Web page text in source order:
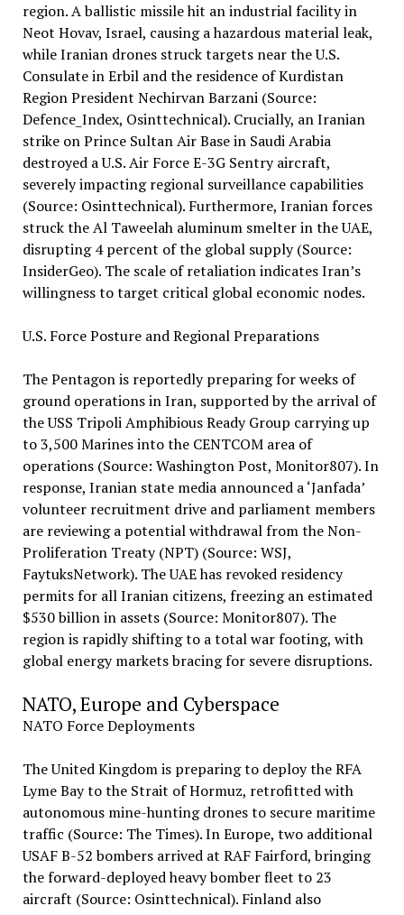
region. A ballistic missile hit an industrial facility in
Neot Hovav, Israel, causing a hazardous material leak,
while Iranian drones struck targets near the U.S.
Consulate in Erbil and the residence of Kurdistan
Region President Nechirvan Barzani (Source:
Defence_Index, Osinttechnical). Crucially, an Iranian
strike on Prince Sultan Air Base in Saudi Arabia
destroyed a U.S. Air Force E-3G Sentry aircraft,
severely impacting regional surveillance capabilities
(Source: Osinttechnical). Furthermore, Iranian forces
struck the Al Taweelah aluminum smelter in the UAE,
disrupting 4 percent of the global supply (Source:
InsiderGeo). The scale of retaliation indicates Iran’s
willingness to target critical global economic nodes.
U.S. Force Posture and Regional Preparations
The Pentagon is reportedly preparing for weeks of
ground operations in Iran, supported by the arrival of
the USS Tripoli Amphibious Ready Group carrying up
to 3,500 Marines into the CENTCOM area of
operations (Source: Washington Post, Monitor807). In
response, Iranian state media announced a ‘Janfada’
volunteer recruitment drive and parliament members
are reviewing a potential withdrawal from the Non-
Proliferation Treaty (NPT) (Source: WSJ,
FaytuksNetwork). The UAE has revoked residency
permits for all Iranian citizens, freezing an estimated
$530 billion in assets (Source: Monitor807). The
region is rapidly shifting to a total war footing, with
global energy markets bracing for severe disruptions.
NATO, Europe and Cyberspace
NATO Force Deployments
The United Kingdom is preparing to deploy the RFA
Lyme Bay to the Strait of Hormuz, retrofitted with
autonomous mine-hunting drones to secure maritime
traffic (Source: The Times). In Europe, two additional
USAF B-52 bombers arrived at RAF Fairford, bringing
the forward-deployed heavy bomber fleet to 23
aircraft (Source: Osinttechnical). Finland also